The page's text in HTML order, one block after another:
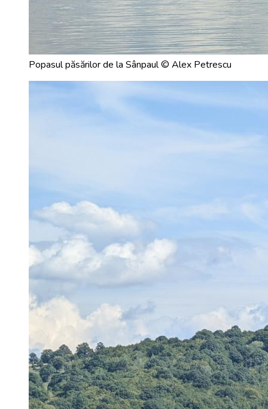
Popasul păsărilor de la Sânpaul © Alex Petrescu